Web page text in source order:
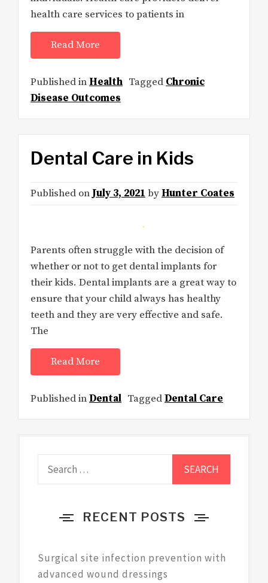
health care services to patients in
Read More
Published in Health Tagged Chronic
Disease Outcomes
Dental Care in Kids
Published onJuly 3, 2021byHunter Coates
Parents often struggle with the decision of
whether or not to get dental implants for
their kids. Dental implants are a great way to
ensure that your child always has healthy
teeth and they are very effective and safe.
The
Read More
Published inDental TaggedDental Care
RECENT POSTS
Surgical site infection prevention with
advanced wound dressings